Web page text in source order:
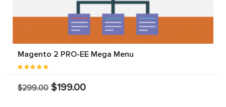
Magento 2 PRO-EE Mega Menu
$299.00 $199.00